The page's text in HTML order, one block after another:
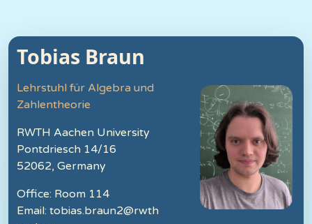
Tobias Braun
Lehrstuhl für Algebra und
Zahlentheorie
RWTH Aachen University
Pontdriesch 14/16
52062, Germany
Office: Room 114
Email: tobias.braun2@rwth